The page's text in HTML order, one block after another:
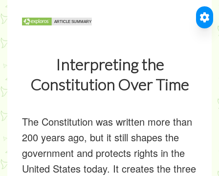
Interpreting the
Constitution Over Time
The Constitution was written more than
200 years ago, but it still shapes the
government and protects rights in the
United States today. It creates the three